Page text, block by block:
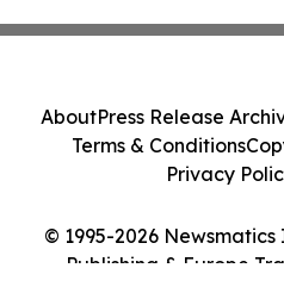
© 1995-2026
Publishing & Europe
AboutPress Release
Terms & Conditions
Privacy